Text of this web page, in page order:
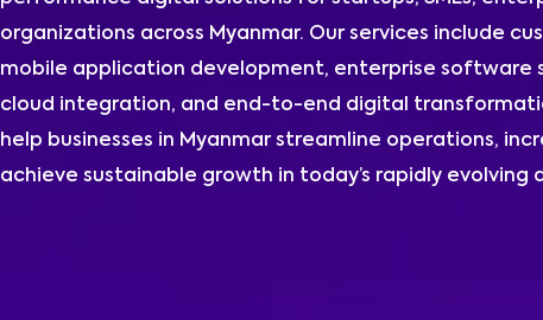
organizations across Myanmar. Our services include
mobile application development, enterprise software
cloud integration, and end-to-end digital
help businesses in Myanmar streamline operations,
achieve sustainable growth in today’s rapidly evolving